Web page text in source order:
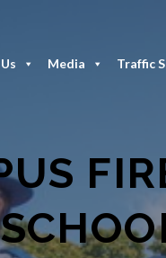
Media Traffic